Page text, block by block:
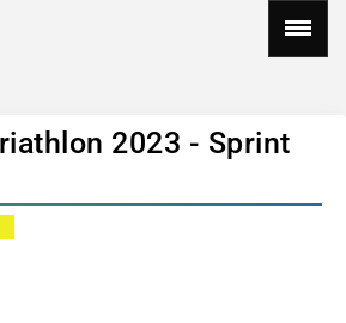
2023 - Sprint